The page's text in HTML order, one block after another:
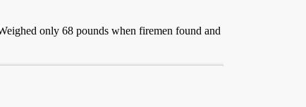
only 68 pounds when firemen found and